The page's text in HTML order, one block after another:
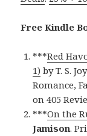
Free Kindle
***Red
1) by T. S.
Romance,
on 405
***On the
Jamison.